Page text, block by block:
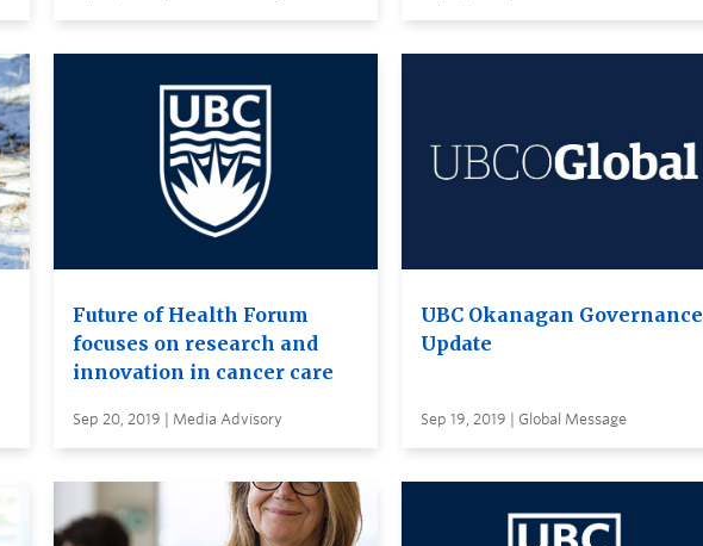
Future of Health Forum
focuses on research and
innovation in cancer care
Sep 20, 2019 | Media Advisory
UBC Okanagan Governance
Update
Sep 19, 2019 | Global Message